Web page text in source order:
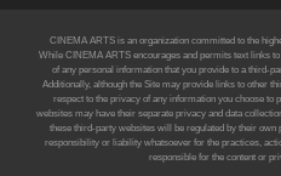
CINEMA ARTS is an organization committed to the
While CINEMA ARTS encourages and permits text links
of any personal information that you provide to a third-
Additionally, although the Site may provide links to other
respect to the privacy of any information you choose
websites may have their separate privacy and data
these third-party websites will be regulated by their
responsibility or liability whatsoever for the practices,
responsible for the content or